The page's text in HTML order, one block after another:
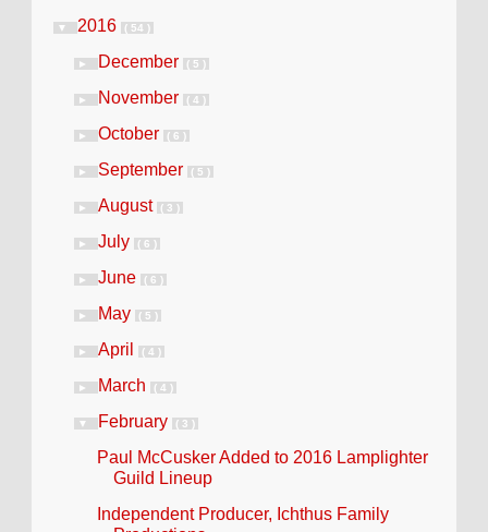
▼ 2016 ( 54 )
► December ( 5 )
► November ( 4 )
► October ( 6 )
► September ( 5 )
► August ( 3 )
► July ( 6 )
► June ( 6 )
► May ( 5 )
► April ( 4 )
► March ( 4 )
▼ February ( 3 )
Paul McCusker Added to 2016 Lamplighter
Guild Lineup
Independent Producer, Ichthus Family